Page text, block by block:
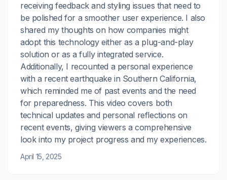
receiving feedback and styling issues that need to
be polished for a smoother user experience. I also
shared my thoughts on how companies might
adopt this technology either as a plug-and-play
solution or as a fully integrated service.
Additionally, I recounted a personal experience
with a recent earthquake in Southern California,
which reminded me of past events and the need
for preparedness. This video covers both
technical updates and personal reflections on
recent events, giving viewers a comprehensive
look into my project progress and my experiences.
April 15, 2025